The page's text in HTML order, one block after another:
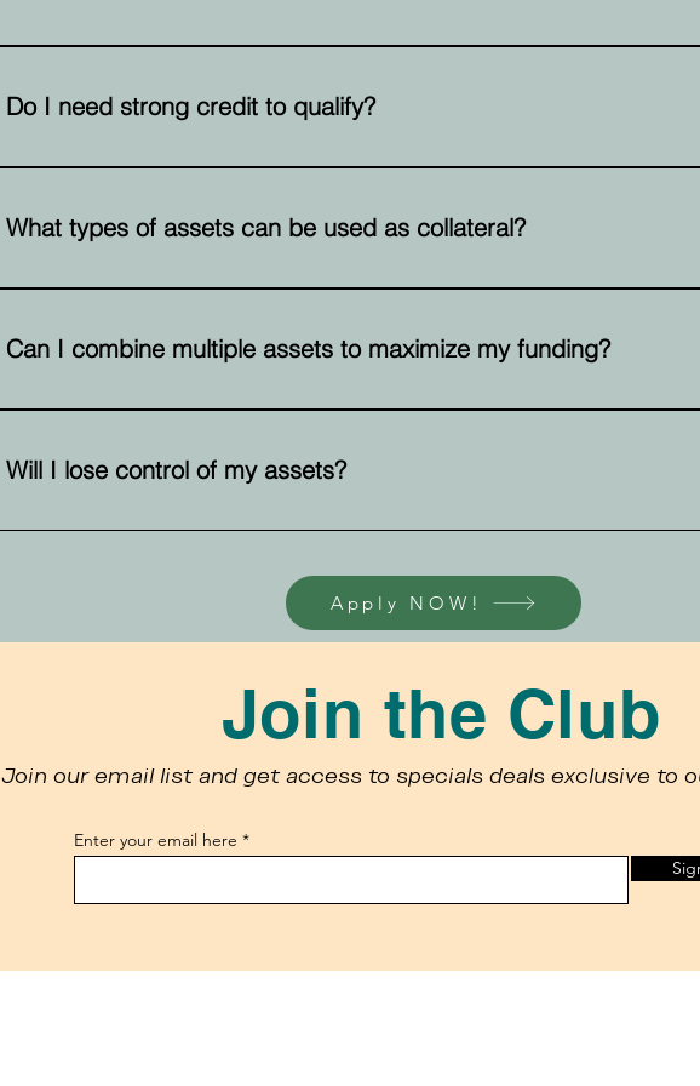
Funding amounts are based on the value of your assets, typically a percentage
Do I need strong credit to qualify?
Credit is considered, but the strength and value of your assets play a much
What types of assets can be used as collateral?
Common assets include commercial properties, warehouses, office buildings,
Can I combine multiple assets to maximize my funding?
Yes, you can combine multiple assets to maximize your borrowing capacity.
Will I lose control of my assets?
No. You retain ownership and use of your assets while they are used as
Apply NOW!
Join the Club
Join our email list and get access to specials deals exclusive to
Enter your email here